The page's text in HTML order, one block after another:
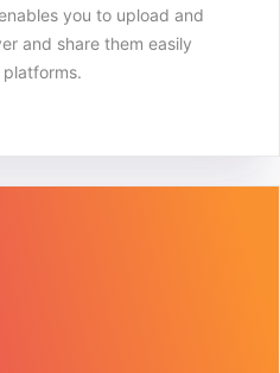
you to upload and
and share them easily